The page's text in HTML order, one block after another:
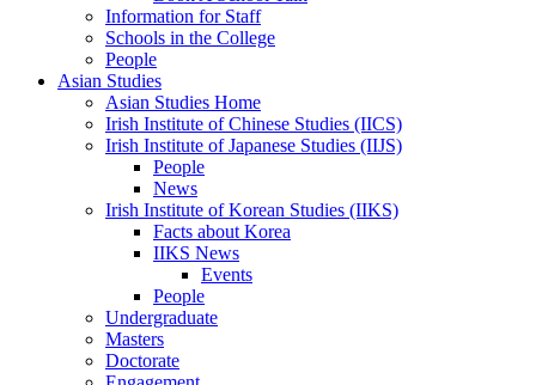
Information for Staff
Schools in the College
People
Asian Studies
Asian Studies Home
Irish Institute of Chinese Studies (IICS)
Irish Institute of Japanese Studies (IIJS)
People
News
Irish Institute of Korean Studies (IIKS)
Facts about Korea
IIKS News
Events
People
Undergraduate
Masters
Doctorate